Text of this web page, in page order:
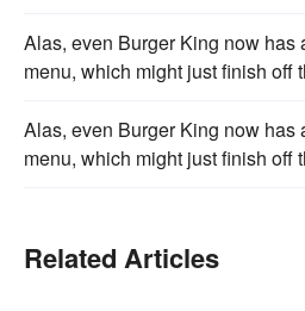
Alas, even Burger King now has
menu, which might just finish off
Alas, even Burger King now has
menu, which might just finish off
Related Articles